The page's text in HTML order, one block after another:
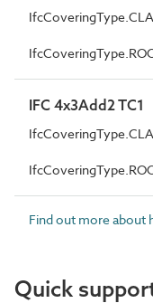
IFC 4x3Add2 TC1
Find out more about
Quick